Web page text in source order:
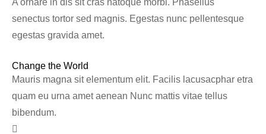
A ornare in dis sit cras natoque morbi. Phasellus
senectus tortor sed magnis. Egestas nunc pellentesque
egestas gravida amet.
Change the World
Mauris magna sit elementum elit. Facilis lacusacphar etra
quam eu urna amet aenean Nunc mattis vitae tellus
bibendum.